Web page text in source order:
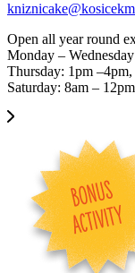
Open all year round
Monday –
Thursday: 1pm
Saturday: 8am –